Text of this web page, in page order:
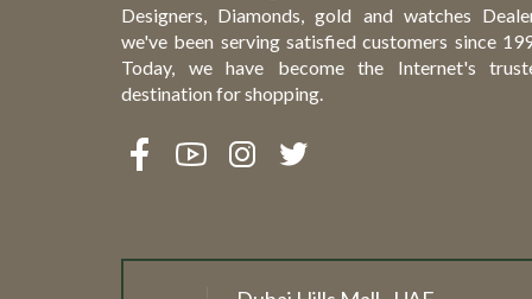
Designers, Diamonds, gold and watches
we've been serving satisfied customers since
Today, we have become the Internet's
destination for shopping.